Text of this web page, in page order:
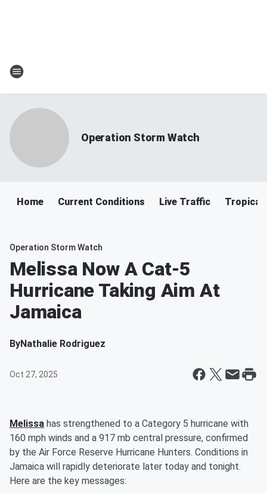
Operation Storm Watch
Home Current Conditions Live Traffic Tropical
Operation Storm Watch
Melissa Now A Cat-5
Hurricane Taking Aim At
Jamaica
ByNathalie Rodriguez
Oct 27, 2025
Melissa has strengthened to a Category 5 hurricane with
160 mph winds and a 917 mb central pressure, confirmed
by the Air Force Reserve Hurricane Hunters. Conditions in
Jamaica will rapidly deteriorate later today and tonight.
Here are the key messages: